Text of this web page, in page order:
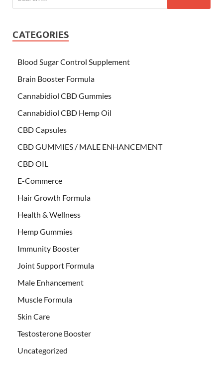
CATEGORIES
Blood Sugar Control Supplement
Brain Booster Formula
Cannabidiol CBD Gummies
Cannabidiol CBD Hemp Oil
CBD Capsules
CBD GUMMIES / MALE ENHANCEMENT
CBD OIL
E-Commerce
Hair Growth Formula
Health & Wellness
Hemp Gummies
Immunity Booster
Joint Support Formula
Male Enhancement
Muscle Formula
Skin Care
Testosterone Booster
Uncategorized